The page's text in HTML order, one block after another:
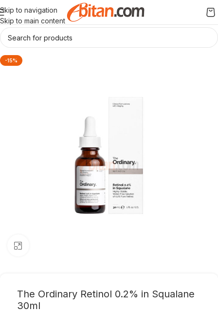
Skip to navigation
Skip to main content
-15%
The Ordinary Retinol 0.2% in Squalane
30ml